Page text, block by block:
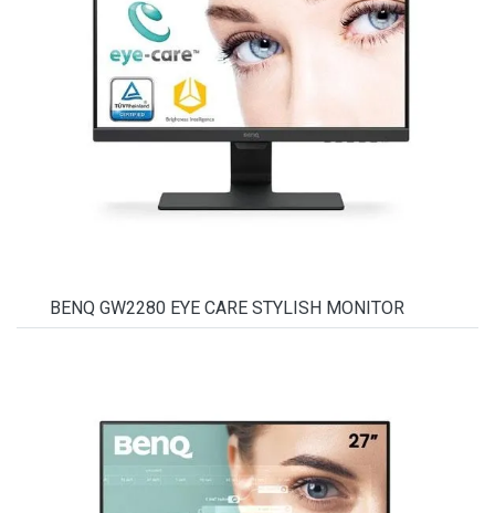
BENQ GW2280 EYE CARE STYLISH MONITOR